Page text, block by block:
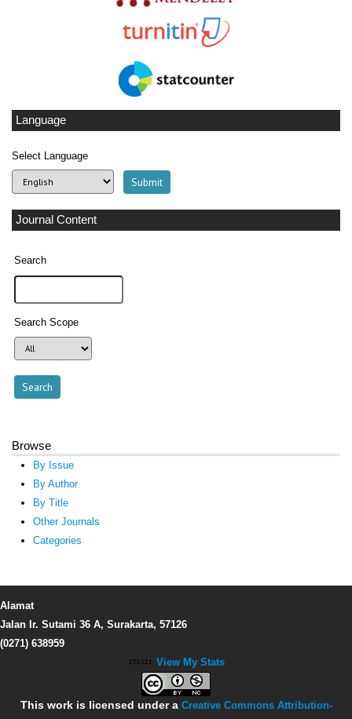
Language
Select Language
Journal Content
Search
Search Scope
Browse
By Issue
By Author
By Title
Other Journals
Categories
Alamat
Jalan Ir. Sutami 36 A, Surakarta, 57126
(0271) 638959
View My Stats
This work is licensed under a Creative Commons Attribution-